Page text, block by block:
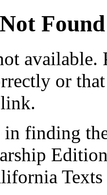
Found
available.
or
in finding
Texts